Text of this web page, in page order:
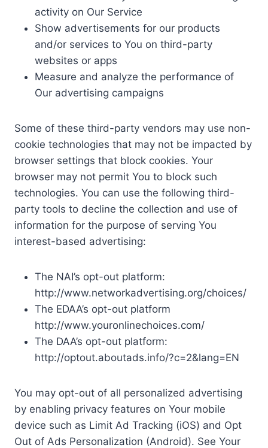
activity on Our Service
Show advertisements for our products
and/or services to You on third-party
websites or apps
Measure and analyze the performance of
Our advertising campaigns
Some of these third-party vendors may use non-
cookie technologies that may not be impacted by
browser settings that block cookies. Your
browser may not permit You to block such
technologies. You can use the following third-
party tools to decline the collection and use of
information for the purpose of serving You
interest-based advertising:
The NAI’s opt-out platform:
http://www.networkadvertising.org/choices/
The EDAA’s opt-out platform
http://www.youronlinechoices.com/
The DAA’s opt-out platform:
http://optout.aboutads.info/?c=2&lang=EN
You may opt-out of all personalized advertising
by enabling privacy features on Your mobile
device such as Limit Ad Tracking (iOS) and Opt
Out of Ads Personalization (Android). See Your